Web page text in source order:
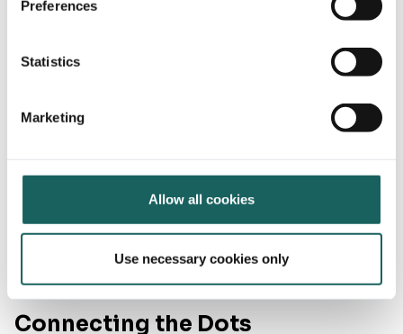
Preferences
Statistics
Marketing
Allow all cookies
Use necessary cookies only
to measure sustainability and societal impact:
management, climate impact
welfare
accountability, transparency
Why it’s important:
Strong ESG performance is vital to investors,
attracts capital, and aligns with emerging reporting
standards.
Connecting the Dots